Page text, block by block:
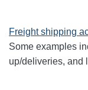
Freight shipping
Some examples
up/deliveries, and